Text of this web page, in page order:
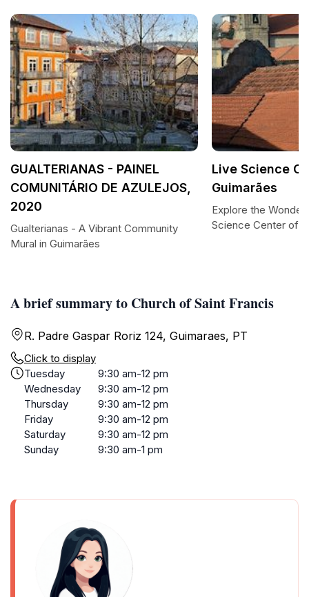
A brief summary to Church of Saint Francis
R. Padre Gaspar Roriz 124, Guimaraes, PT
Click to display
Tuesday
9:30 am-12 pm
Wednesday
9:30 am-12 pm
Thursday
9:30 am-12 pm
Friday
9:30 am-12 pm
Saturday
9:30 am-12 pm
Sunday
9:30 am-1 pm
GUALTERIANAS - PAINEL
COMUNITÁRIO DE AZULEJOS,
2020
Gualterianas - A Vibrant Community
Mural in Guimarães
Live Science
Guimarães
Explore the
Science Center of